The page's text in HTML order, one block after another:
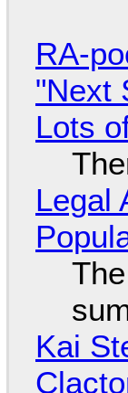
RA-
"Next
Lots
Legal
Kai